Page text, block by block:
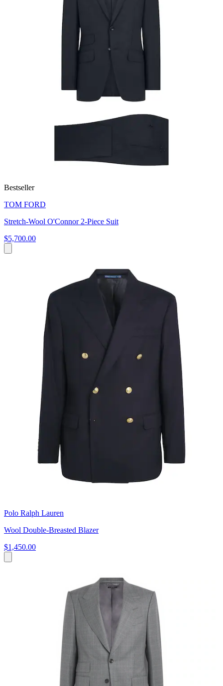
Bestseller
TOM FORD
Stretch-Wool O'Connor 2-Piece Suit
$5,700.00
Polo Ralph Lauren
Wool Double-Breasted Blazer
$1,450.00